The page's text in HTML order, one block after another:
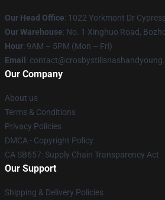
Our Head Office: 1022 Yorkmont Dr
Our Warehouse: No. 1 Xinghuo Road,
Hour: 9AM – 5PM (Mon – Fri)
Email :
Our Company
About us
Terms & Conditions
Privacy Policies
DMCA - Copyright Policy
CA SB657: Supply Chain Transparency Act
Our Support
Shipping & Delivery Policies